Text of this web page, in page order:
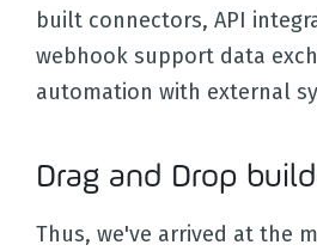
built connectors, API
webhook support data
automation with external
Drag and Drop
Thus, we've arrived at the